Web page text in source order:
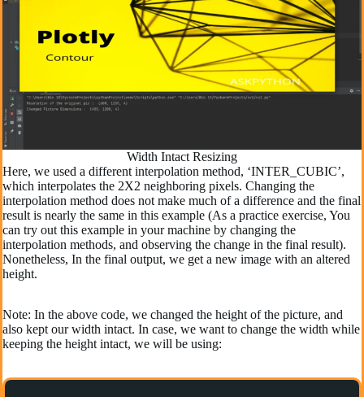
Width Intact Resizing
Here, we used a different interpolation method, ‘INTER_CUBIC’,
which interpolates the 2X2 neighboring pixels. Changing the
interpolation method does not make much of a difference and the final
result is nearly the same in this example (As a practice exercise, You
can try out this example in your machine by changing the
interpolation methods, and observing the change in the final result).
Nonetheless, In the final output, we get a new image with an altered
height.
Note: In the above code, we changed the height of the picture, and
also kept our width intact. In case, we want to change the width while
keeping the height intact, we will be using: